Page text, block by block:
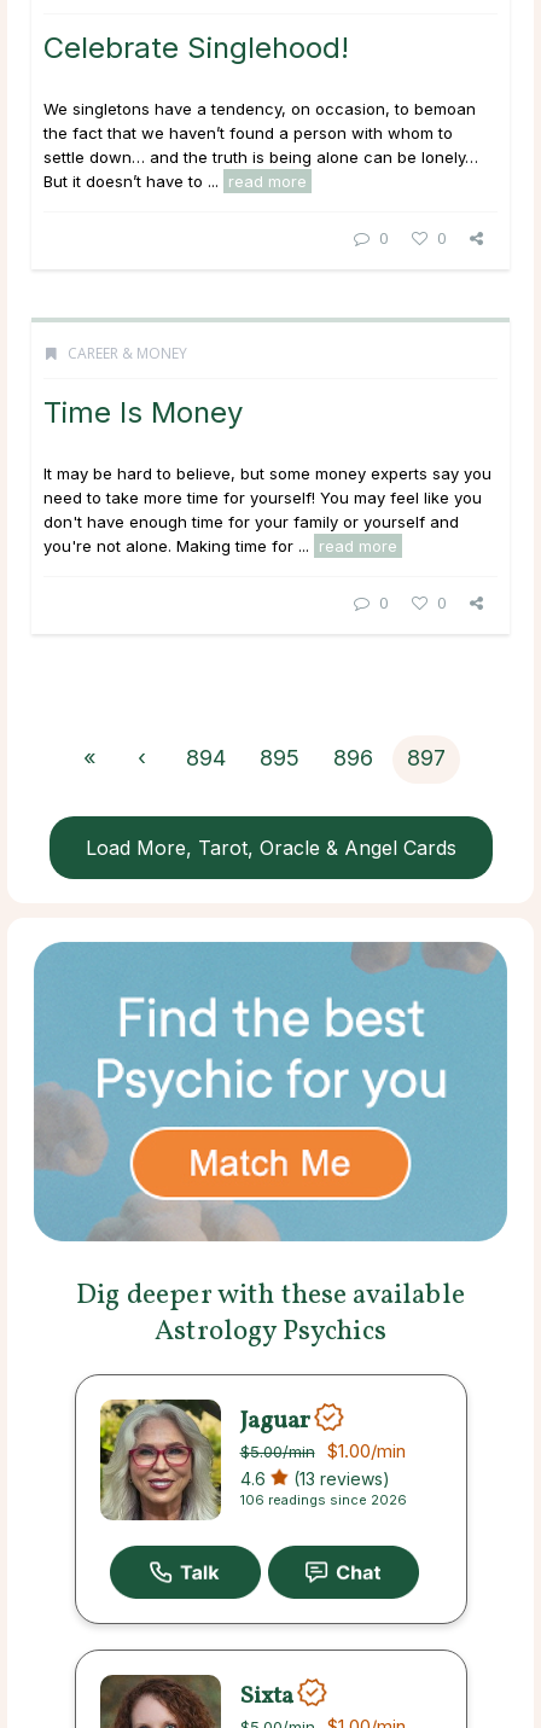
Celebrate Singlehood!
We singletons have a tendency, on occasion, to bemoan
the fact that we haven’t found a person with whom to
settle down… and the truth is being alone can be lonely…
But it doesn’t have to ...
read more
0 0
CAREER & MONEY
Time Is Money
It may be hard to believe, but some money experts say you
need to take more time for yourself! You may feel like you
don't have enough time for your family or yourself and
you're not alone. Making time for ...
read more
0 0
« ‹ 894 895 896 897
Load More, Tarot, Oracle & Angel Cards
Dig deeper with these available
Astrology Psychics
Jaguar
$5.00/min $1.00/min
4.6 (13 reviews)
106 readings since 2026
Sixta